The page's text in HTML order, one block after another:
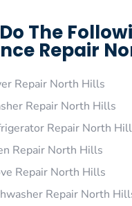
The
Repair
Repair North Hills
Repair North Hills
Repair North
Repair North Hills
Repair North Hills
Repair North